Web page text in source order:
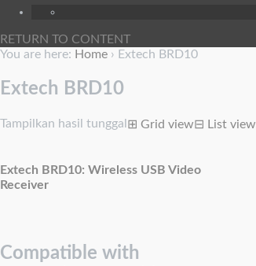
RETURN TO CONTENT
You are here: Home › Extech BRD10
Extech BRD10
Tampilkan hasil tunggal ⊞ Grid view⊟ List view
Extech BRD10: Wireless USB Video
Receiver
Compatible with